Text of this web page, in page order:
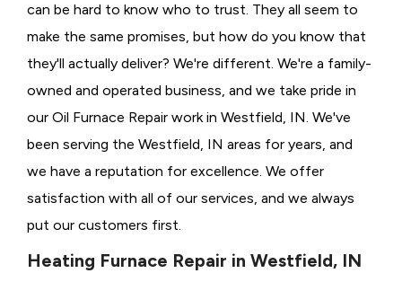
can be hard to know who to trust. They all seem to
make the same promises, but how do you know that
they'll actually deliver? We're different. We're a family-
owned and operated business, and we take pride in
our Oil Furnace Repair work in Westfield, IN. We've
been serving the Westfield, IN areas for years, and
we have a reputation for excellence. We offer
satisfaction with all of our services, and we always
put our customers first.
Heating Furnace Repair in Westfield, IN